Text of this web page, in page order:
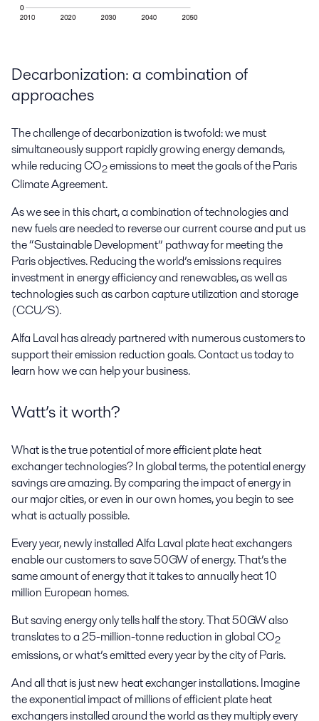
Decarbonization: a combination of
approaches
The challenge of decarbonization is twofold: we must
simultaneously support rapidly growing energy demands,
while reducing CO2emissions to meet the goals of the Paris
Climate Agreement.
As we see in this chart, a combination of technologies and
new fuels are needed to reverse our current course and put us
the “Sustainable Development” pathway for meeting the
Paris objectives. Reducing the world’s emissions requires
investment in energy efficiency and renewables, as well as
technologies such as carbon capture utilization and storage
(CCU/S).
Alfa Laval has already partnered with numerous customers to
support their emission reduction goals. Contact us today to
learn how we can help your business.
Watt’s it worth?
What is the true potential of more efficient plate heat
exchanger technologies? In global terms, the potential energy
savings are amazing. By comparing the impact of energy in
our major cities, or even in our own homes, you begin to see
what is actually possible.
Every year, newly installed Alfa Laval plate heat exchangers
enable our customers to save 50GW of energy. That’s the
same amount of energy that it takes to annually heat 10
million European homes.
But saving energy only tells half the story. That 50GW also
translates to a 25-million-tonne reduction in global CO2
emissions, or what’s emitted every year by the city of Paris.
And all that is just new heat exchanger installations. Imagine
the exponential impact of millions of efficient plate heat
exchangers installed around the world as they multiply every